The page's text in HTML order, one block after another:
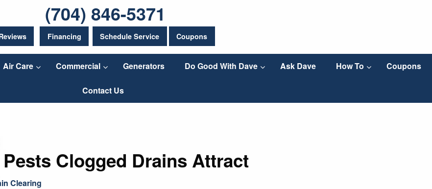
(704) 846-5371
Financing Schedule Service Coupons
Air Care Commercial Generators Do Good With Dave Ask Dave How To Coupons
Contact Us
Clogged Drains Attract
Clearing